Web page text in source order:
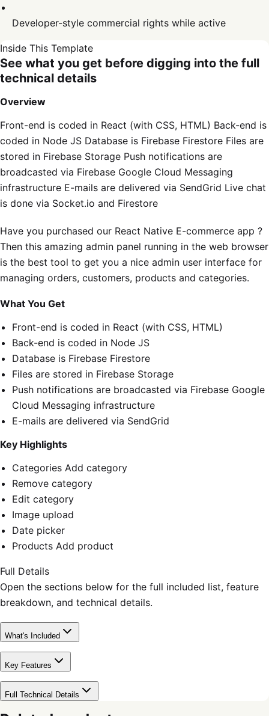
Developer-style commercial rights while active
Inside This Template
See what you get before digging into the full
technical details
Overview
Front-end is coded in React (with CSS, HTML) Back-end is
coded in Node JS Database is Firebase Firestore Files are
stored in Firebase Storage Push notifications are
broadcasted via Firebase Google Cloud Messaging
infrastructure E-mails are delivered via SendGrid Live chat
is done via Socket.io and Firestore
Have you purchased our React Native E-commerce app ?
Then this amazing admin panel running in the web browser
is the best tool to get you a nice admin user interface for
managing orders, customers, products and categories.
What You Get
Front-end is coded in React (with CSS, HTML)
Back-end is coded in Node JS
Database is Firebase Firestore
Files are stored in Firebase Storage
Push notifications are broadcasted via Firebase Google
Cloud Messaging infrastructure
E-mails are delivered via SendGrid
Key Highlights
Categories Add category
Remove category
Edit category
Image upload
Date picker
Products Add product
Full Details
Open the sections below for the full included list, feature
breakdown, and technical details.
What's Included
Key Features
Full Technical Details